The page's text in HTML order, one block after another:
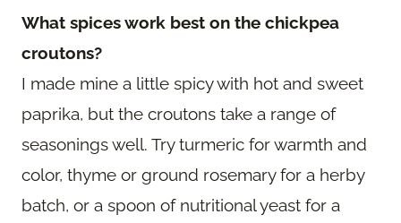
What spices work best on the chickpea
croutons?
I made mine a little spicy with hot and sweet
paprika, but the croutons take a range of
seasonings well. Try turmeric for warmth and
color, thyme or ground rosemary for a herby
batch, or a spoon of nutritional yeast for a